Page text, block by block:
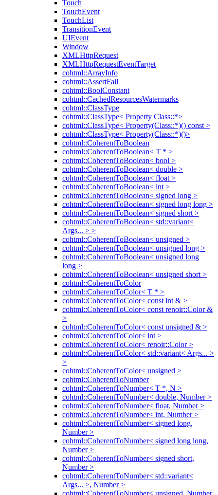
Touch
TouchEvent
TouchList
TransitionEvent
UIEvent
Window
XMLHttpRequest
XMLHttpRequestEventTarget
cohtml::ArrayInfo
cohtml::AssertFail
cohtml::BoolConstant
cohtml::CachedResourcesWatermarks
cohtml::ClassType
cohtml::ClassType< Property Class::*>
cohtml::ClassType< Property(Class::*)() const >
cohtml::ClassType< Property(Class::*)()>
cohtml::CoherentToBoolean
cohtml::CoherentToBoolean< T * >
cohtml::CoherentToBoolean< bool >
cohtml::CoherentToBoolean< double >
cohtml::CoherentToBoolean< float >
cohtml::CoherentToBoolean< int >
cohtml::CoherentToBoolean< signed long >
cohtml::CoherentToBoolean< signed long long >
cohtml::CoherentToBoolean< signed short >
cohtml::CoherentToBoolean< std::variant<
Args... > >
cohtml::CoherentToBoolean< unsigned >
cohtml::CoherentToBoolean< unsigned long >
cohtml::CoherentToBoolean< unsigned long
long >
cohtml::CoherentToBoolean< unsigned short >
cohtml::CoherentToColor
cohtml::CoherentToColor< T * >
cohtml::CoherentToColor< const int & >
cohtml::CoherentToColor< const renoir::Color &
>
cohtml::CoherentToColor< const unsigned & >
cohtml::CoherentToColor< int >
cohtml::CoherentToColor< renoir::Color >
cohtml::CoherentToColor< std::variant< Args... >
>
cohtml::CoherentToColor< unsigned >
cohtml::CoherentToNumber
cohtml::CoherentToNumber< T *, N >
cohtml::CoherentToNumber< double, Number >
cohtml::CoherentToNumber< float, Number >
cohtml::CoherentToNumber< int, Number >
cohtml::CoherentToNumber< signed long,
Number >
cohtml::CoherentToNumber< signed long long,
Number >
cohtml::CoherentToNumber< signed short,
Number >
cohtml::CoherentToNumber< std::variant<
Args... >, Number >
cohtml::CoherentToNumber< unsigned, Number